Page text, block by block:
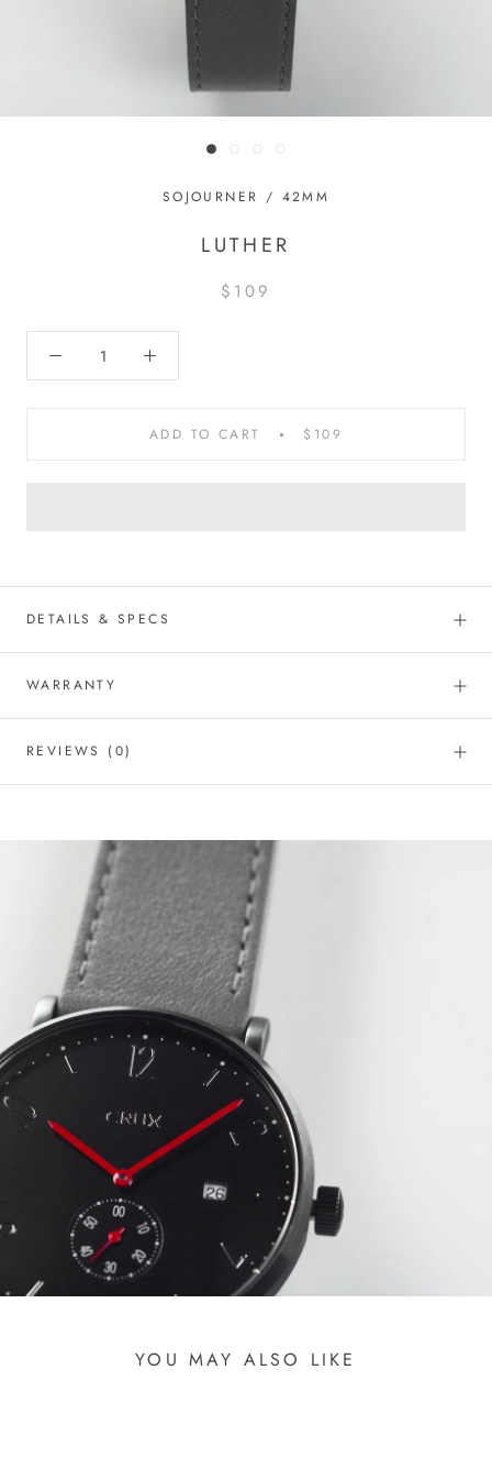
SOJOURNER / 42MM
LUTHER
$109
ADD TO CART $109
DETAILS & SPECS
WARRANTY
REVIEWS (0)
YOU MAY ALSO LIKE